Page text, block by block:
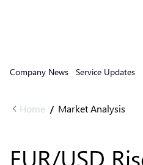
Company News Service Updates
Home / Market Analysis
EUR/USD